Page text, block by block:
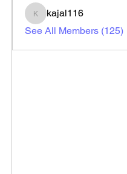
kajal116
kajal116
See All Members (125)